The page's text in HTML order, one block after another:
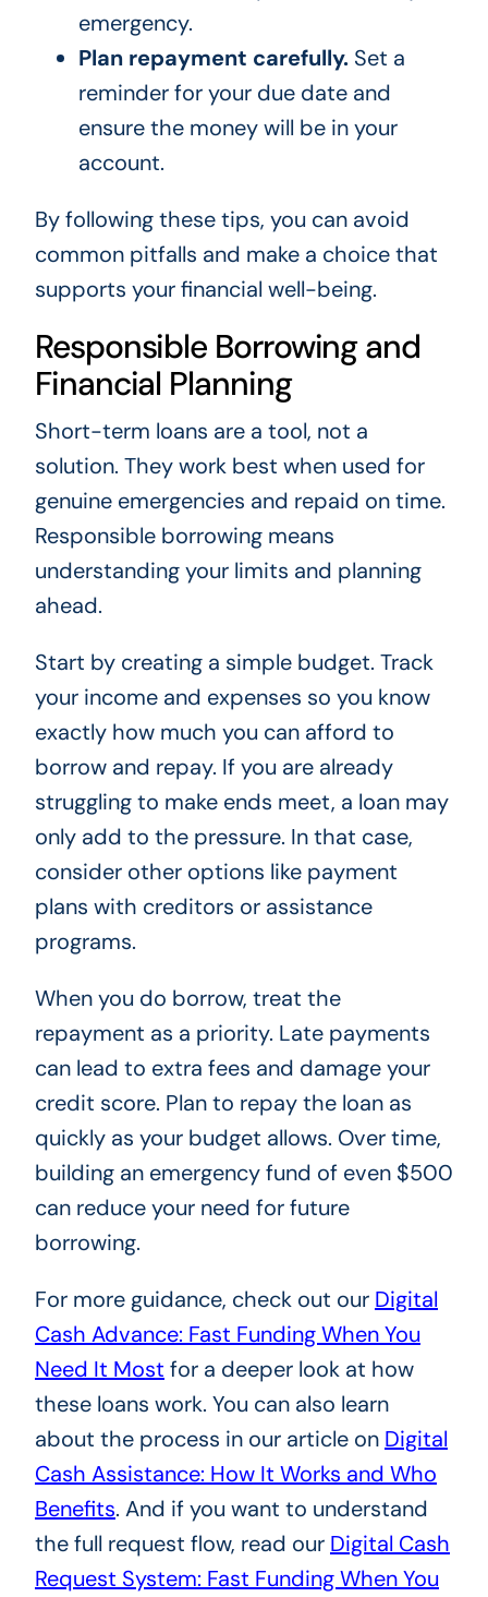
emergency.
Plan repayment carefully.Set a
reminder for your due date and
ensure the money will be in your
account.
By following these tips, you can avoid
common pitfalls and make a choice that
supports your financial well-being.
Responsible Borrowing and
Financial Planning
Short-term loans are a tool, not a
solution. They work best when used for
genuine emergencies and repaid on time.
Responsible borrowing means
understanding your limits and planning
ahead.
Start by creating a simple budget. Track
your income and expenses so you know
exactly how much you can afford to
borrow and repay. If you are already
struggling to make ends meet, a loan may
only add to the pressure. In that case,
consider other options like payment
plans with creditors or assistance
programs.
When you do borrow, treat the
repayment as a priority. Late payments
can lead to extra fees and damage your
credit score. Plan to repay the loan as
quickly as your budget allows. Over time,
building an emergency fund of even $500
can reduce your need for future
borrowing.
For more guidance, check out our Digital
Cash Advance: Fast Funding When You
Need It Most for a deeper look at how
these loans work. You can also learn
about the process in our article on Digital
Cash Assistance: How It Works and Who
Benefits. And if you want to understand
the full request flow, read our Digital Cash
Request System: Fast Funding When You